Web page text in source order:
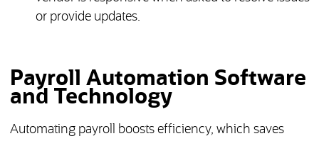
or provide updates.
Payroll Automation Software
and Technology
Automating payroll boosts efficiency, which saves